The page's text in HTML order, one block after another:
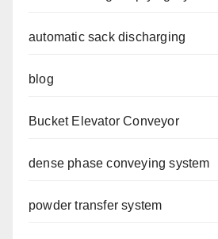
automatic sack discharging
blog
Bucket Elevator Conveyor
dense phase conveying system
powder transfer system